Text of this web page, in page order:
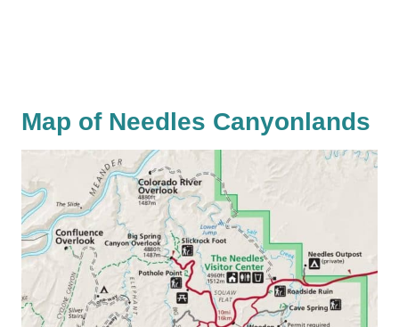
Map of Needles Canyonlands